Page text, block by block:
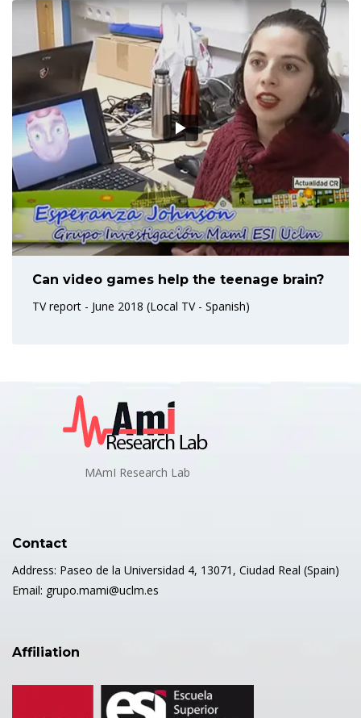
Can video games help the teenage brain?
TV report - June 2018 (Local TV - Spanish)
MAmI Research Lab
Contact
Address: Paseo de la Universidad 4, 13071, Ciudad Real (Spain)
Email: grupo.mami@uclm.es
Affiliation